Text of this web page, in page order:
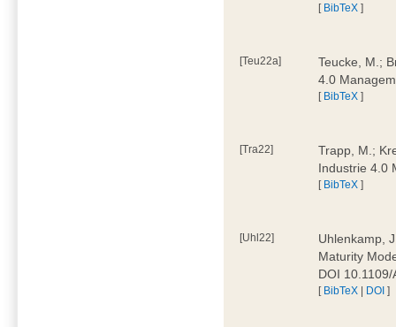
[ BibTeX ]
[Teu22a]
Teucke, M.;
4.0
[ BibTeX ]
[Tra22]
Trapp, M.;
Industrie 4.0
[ BibTeX ]
[Uhl22]
Uhlenkamp,
Maturity
DOI
[ BibTeX | DOI ]